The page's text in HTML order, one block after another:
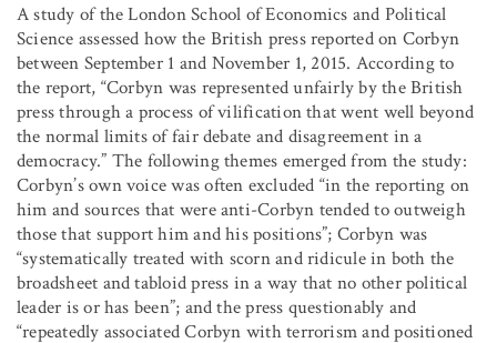
A study of the London School of Economics and Political
Science assessed how the British press reported on Corbyn
between September 1 and November 1, 2015. According to
the report, “Corbyn was represented unfairly by the British
press through a process of vilification that went well beyond
the normal limits of fair debate and disagreement in a
democracy.” The following themes emerged from the study:
Corbyn’s own voice was often excluded “in the reporting on
him and sources that were anti-Corbyn tended to outweigh
those that support him and his positions”; Corbyn was
“systematically treated with scorn and ridicule in both the
broadsheet and tabloid press in a way that no other political
leader is or has been”; and the press questionably and
“repeatedly associated Corbyn with terrorism and positioned